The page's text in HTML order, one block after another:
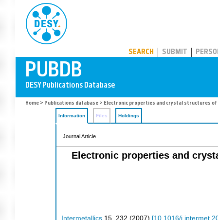
SEARCH SUBMIT
Home > Publications database > Electronic properties and crystal structures of
Information Files Holdings
Journal Article
Electronic properties and
Intermetallics 15, 232 (2007) [10.1016/